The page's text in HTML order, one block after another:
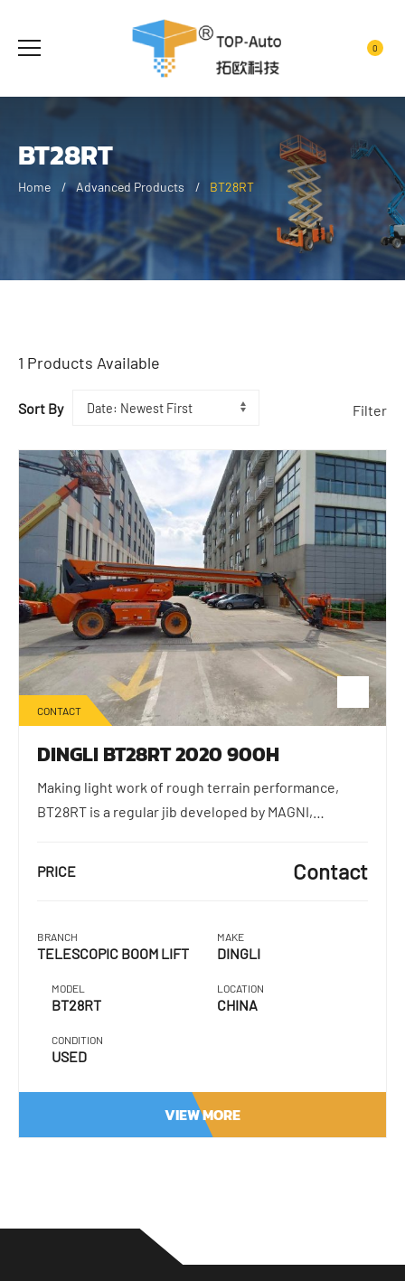
0
BT28RT
Home Advanced Products BT28RT
Filter
1 Products Available
Sort By
CONTACT
DINGLI BT28RT 2020 900H
Making light work of rough terrain performance,
BT28RT is a regular jib developed by MAGNI,…
PRICE Contact
BRANCH
TELESCOPIC BOOM LIFT
MAKE
DINGLI
MODEL
BT28RT
LOCATION
CHINA
CONDITION
USED
VIEW MORE